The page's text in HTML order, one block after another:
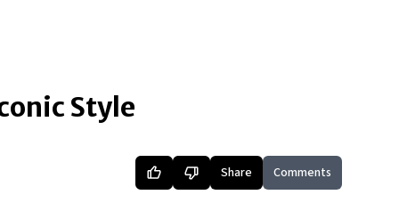
Style
Share Comments